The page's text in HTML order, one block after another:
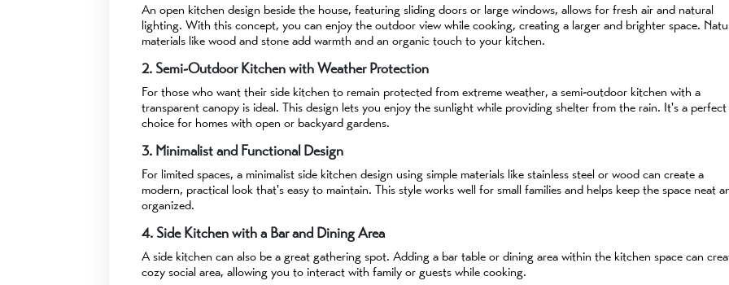
An open kitchen design beside the house, featuring sliding doors or large windows, allows for fresh air and natural
lighting. With this concept, you can enjoy the outdoor view while cooking, creating a larger and brighter space.
materials like wood and stone add warmth and an organic touch to your kitchen.
2. Semi-Outdoor Kitchen with Weather Protection
For those who want their side kitchen to remain protected from extreme weather, a semi-outdoor kitchen with a
transparent canopy is ideal. This design lets you enjoy the sunlight while providing shelter from the rain. It's a perfect
choice for homes with open or backyard gardens.
3. Minimalist and Functional Design
For limited spaces, a minimalist side kitchen design using simple materials like stainless steel or wood can create a
modern, practical look that's easy to maintain. This style works well for small families and helps keep the space neat
organized.
4. Side Kitchen with a Bar and Dining Area
A side kitchen can also be a great gathering spot. Adding a bar table or dining area within the kitchen space can
cozy social area, allowing you to interact with family or guests while cooking.